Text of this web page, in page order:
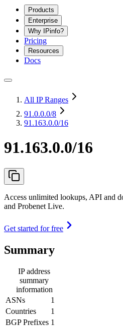
Products
Enterprise
Why IPinfo?
Pricing
Resources
Docs
All IP Ranges
91.0.0.0/8
91.163.0.0/16
91.163.0.0/16
Access unlimited lookups, API and
and Probenet Live.
Get started for free
Summary
IP address
summary
information
ASNs
1
Countries
1
BGP Prefixes 1